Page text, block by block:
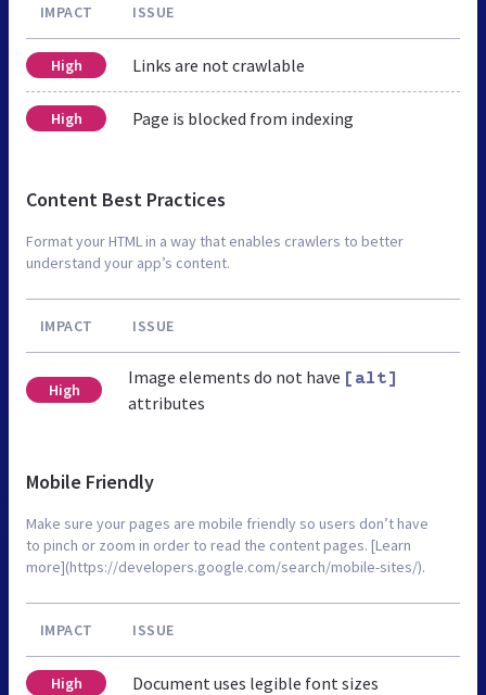
IMPACT ISSUE
High Links are not crawlable
High Page is blocked from indexing
Content Best Practices
Format your HTML in a way that enables crawlers to better
understand your app’s content.
IMPACT ISSUE
High
Image elements do not have [alt]
attributes
Mobile Friendly
Make sure your pages are mobile friendly so users don’t have
to pinch or zoom in order to read the content pages. [Learn
more](https://developers.google.com/search/mobile-sites/).
IMPACT ISSUE
High Document uses legible font sizes